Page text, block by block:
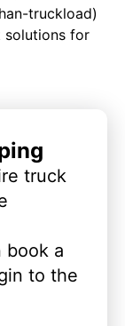
truckload)
solutions for
truck
book a
to the